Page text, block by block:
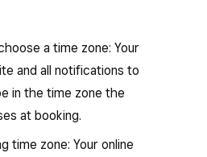
a time zone: Your
and all notifications to
in the time zone the
at booking.
time zone: Your online